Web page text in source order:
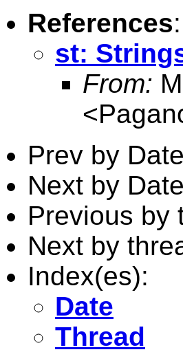
References:
st:
From:
<
Prev by
Next by
Previous by
Next by
Index(es):
Date
Thread